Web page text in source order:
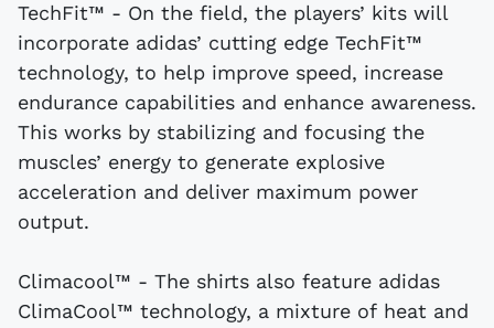
TechFit™ - On the field, the players’ kits will
incorporate adidas’ cutting edge TechFit™
technology, to help improve speed, increase
endurance capabilities and enhance awareness.
This works by stabilizing and focusing the
muscles’ energy to generate explosive
acceleration and deliver maximum power
output.
Climacool™ - The shirts also feature adidas
ClimaCool™ technology, a mixture of heat and